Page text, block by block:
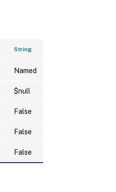
String
Named
$null
False
False
False